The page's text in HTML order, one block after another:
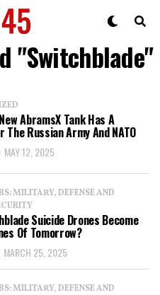
"Switchblade"
AbramsX Tank Has A
The Russian Army And NATO
MAY 12, 2025
MILITARY, DEFENSE AND
Suicide Drones Become
Of Tomorrow?
MARCH 25, 2025
MILITARY, DEFENSE AND